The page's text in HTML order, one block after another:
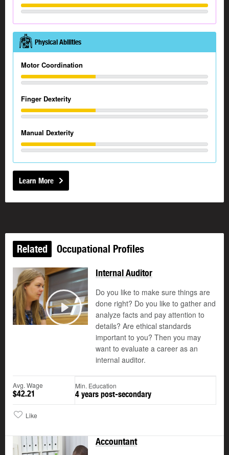
Physical Abilities
Motor Coordination
Finger Dexterity
Manual Dexterity
Learn More
Related Occupational Profiles
Play
Internal Auditor
Do you like to make sure things are
done right? Do you like to gather and
analyze facts and pay attention to
details? Are ethical standards
important to you? Then you may
want to evaluate a career as an
internal auditor.
Avg. Wage
$42.21
Min. Education
4 years post-secondary
Like
Accountant